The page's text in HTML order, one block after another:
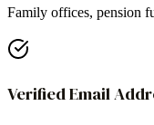
Family offices, pension
Verified Email